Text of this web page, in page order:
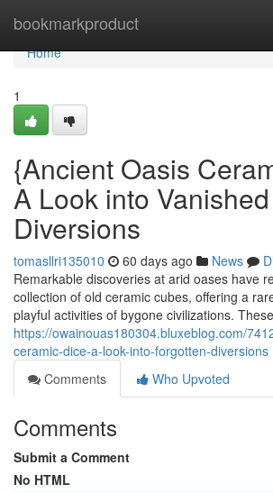
bookmarkproduct
Home
Home
1
{Ancient Oasis
A Look into Vanished
Diversions
tomasllri135010 60 days ago News
Remarkable discoveries at arid oases have
collection of old ceramic cubes, offering a
playful activities of bygone civilizations.
https://owainouas180304.bluxeblog.com/
ceramic-dice-a-look-into-forgotten-diversions
Comments
Who Upvoted
Comments
Submit a Comment
No HTML